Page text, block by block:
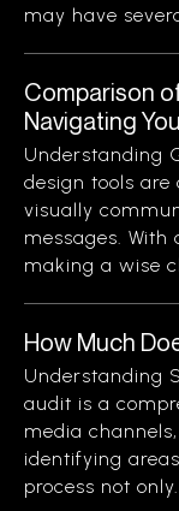
may have
Comparison
Navigating
Understanding
design tools
visually
messages.
making a wise
How Much
Understanding
audit is a
media
identifying
process not